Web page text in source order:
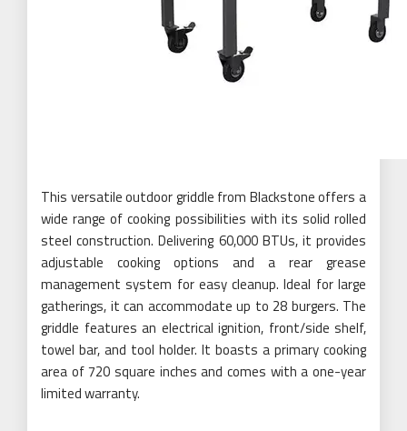
This versatile outdoor griddle from Blackstone offers a
wide range of cooking possibilities with its solid rolled
steel construction. Delivering 60,000 BTUs, it provides
adjustable cooking options and a rear grease
management system for easy cleanup. Ideal for large
gatherings, it can accommodate up to 28 burgers. The
griddle features an electrical ignition, front/side shelf,
towel bar, and tool holder. It boasts a primary cooking
area of 720 square inches and comes with a one-year
limited warranty.